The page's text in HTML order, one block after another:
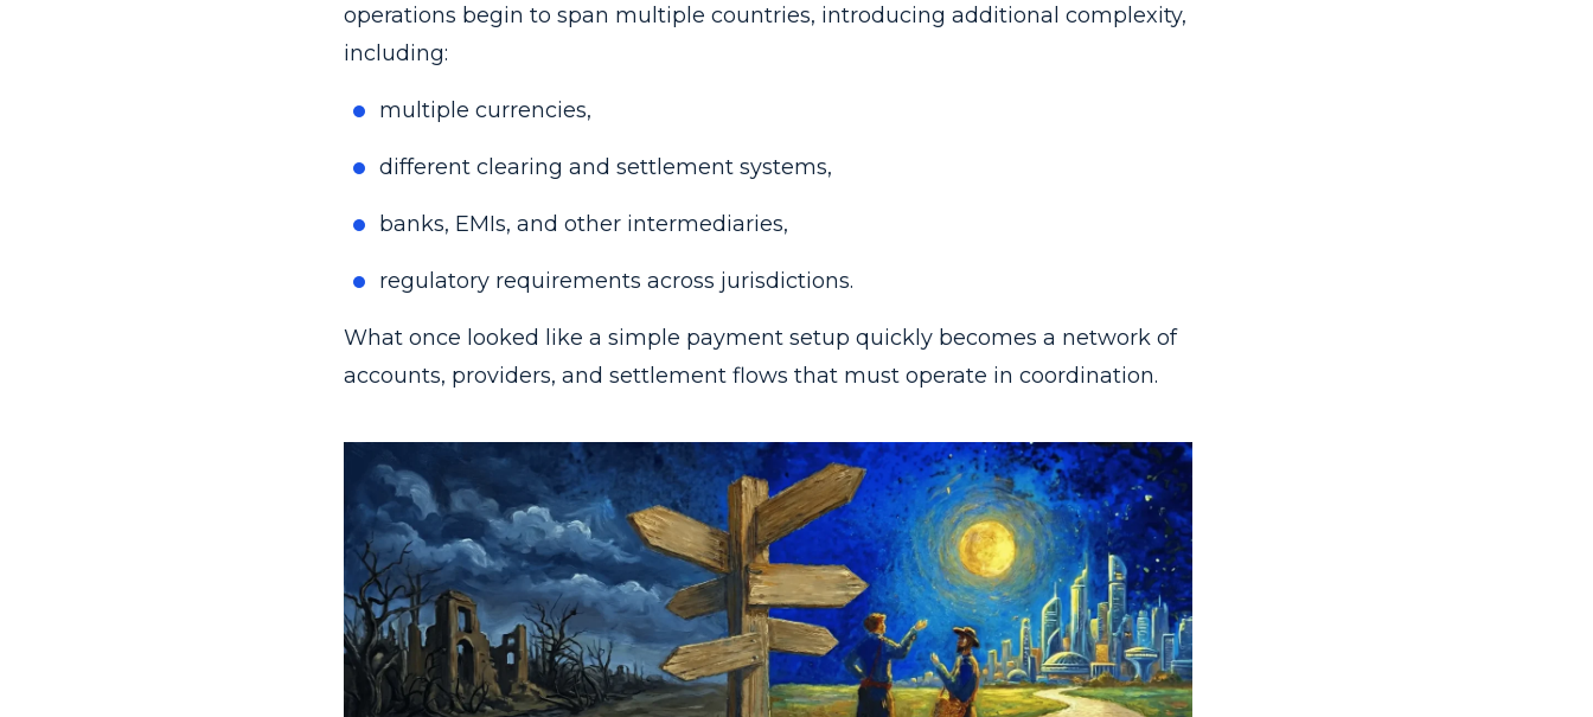
operations begin to span multiple countries, introducing additional complexity,
including:
multiple currencies,
different clearing and settlement systems,
banks, EMIs, and other intermediaries,
regulatory requirements across jurisdictions.
What once looked like a simple payment setup quickly becomes a network of
accounts, providers, and settlement flows that must operate in coordination.